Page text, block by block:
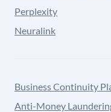
Perplexity
Neuralink
Business Continuity
Anti-Money